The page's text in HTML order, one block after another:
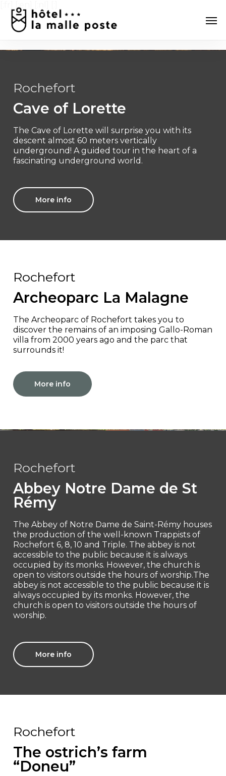
[:en] [:nl] [:]
main
content
Rochefort
Cave of Lorette
The Cave of Lorette will surprise you with its
descent almost 60 meters vertically
underground! A guided tour in the heart of a
fascinating underground world.
More info
Rochefort
Archeoparc La Malagne
The Archeoparc of Rochefort takes you to
discover the remains of an imposing Gallo-Roman
villa from 2000 years ago and the parc that
surrounds it!
More info
Rochefort
Abbey Notre Dame de St
Rémy
The Abbey of Notre Dame de Saint-Rémy houses
the production of the well-known Trappists of
Rochefort 6, 8, 10 and Triple. The abbey is not
accessible to the public because it is always
occupied by its monks. However, the church is
open to visitors outside the hours of worship.The
abbey is not accessible to the public because it is
always occupied by its monks. However, the
church is open to visitors outside the hours of
worship.
More info
Rochefort
The ostrich’s farm
“Doneu”